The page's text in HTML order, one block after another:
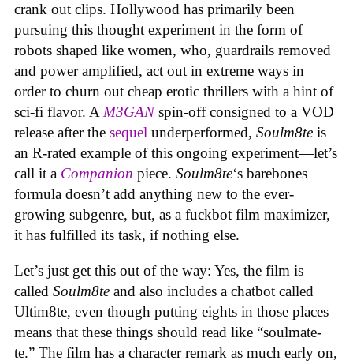
crank out clips. Hollywood has primarily been
pursuing this thought experiment in the form of
robots shaped like women, who, guardrails removed
and power amplified, act out in extreme ways in
order to churn out cheap erotic thrillers with a hint of
sci-fi flavor. AM3GANspin-off consigned to a VOD
release after the sequel underperformed, Soulm8te is
an R-rated example of this ongoing experiment—let’s
call it a Companion piece. Soulm8te‘s barebones
formula doesn’t add anything new to the ever-
growing subgenre, but, as a fuckbot film maximizer,
it has fulfilled its task, if nothing else.
Let’s just get this out of the way: Yes, the film is
called Soulm8te and also includes a chatbot called
Ultim8te, even though putting eights in those places
means that these things should read like “soulmate-
te.” The film has a character remark as much early on,